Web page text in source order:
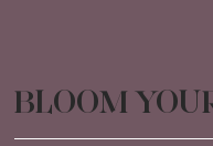
BLOOM